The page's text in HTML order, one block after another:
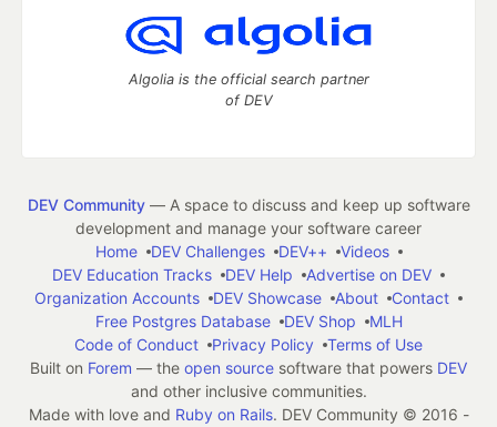
Algolia is the official search partner
of DEV
DEV Community— A space to discuss and keep up software
development and manage your software career
Home
DEV Challenges DEV++
Videos
DEV Education Tracks
DEV Help
Advertise on DEV
Organization Accounts
DEV Showcase About
Contact
Free Postgres Database
DEV Shop
MLH
Code of Conduct
Privacy Policy
Terms of Use
Built on Forem — the open source software that powers DEV
and other inclusive communities.
Made with love and Ruby on Rails. DEV Community © 2016 -